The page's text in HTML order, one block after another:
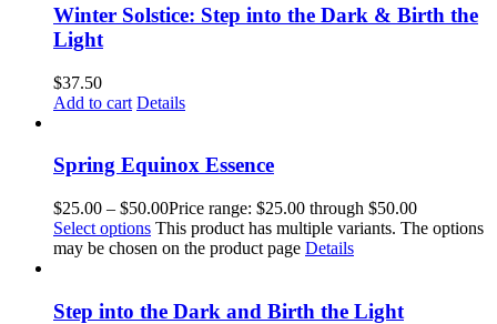
Winter Solstice: Step into the Dark & Birth the
Light
$37.50
Add to cart Details
Spring Equinox Essence
$25.00 – $50.00Price range: $25.00 through $50.00
Select options This product has multiple variants. The options
may be chosen on the product page Details
Step into the Dark and Birth the Light